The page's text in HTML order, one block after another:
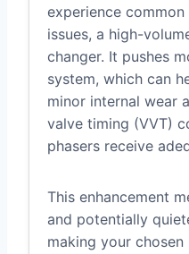
experience
issues, a high-
changer. It pushes
system, which can
minor internal wear
valve timing (VVT)
phasers receive
This enhancement
and potentially
making your chosen